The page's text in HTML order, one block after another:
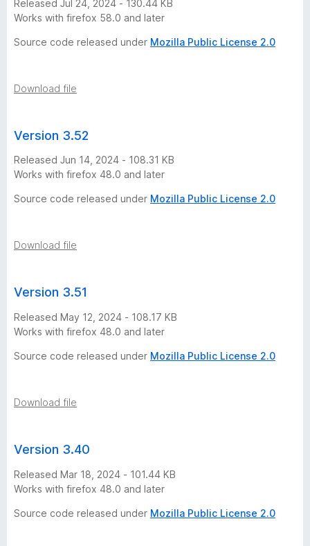
r
i
o
n
h
t
o
r
y
2
2
Released Jul 24, 2024 - 130.44 KB
Works with firefox 58.0 and later
Source code released under Mozilla Public License 2.0
Download file
Version 3.52
Released Jun 14, 2024 - 108.31 KB
Works with firefox 48.0 and later
Source code released under Mozilla Public License 2.0
Download file
Version 3.51
Released May 12, 2024 - 108.17 KB
Works with firefox 48.0 and later
Source code released under Mozilla Public License 2.0
Download file
Version 3.40
Released Mar 18, 2024 - 101.44 KB
Works with firefox 48.0 and later
Source code released under Mozilla Public License 2.0